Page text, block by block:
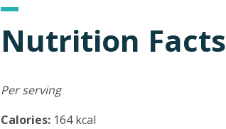
Nutrition Facts
Per serving
Calories: 164 kcal